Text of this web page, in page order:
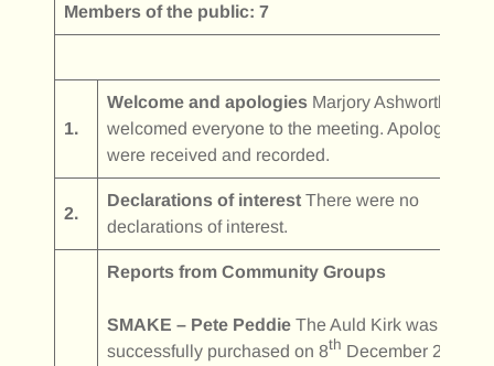
Members of the public: 7
1.
Welcome and apologiesMarjory Ashworth
welcomed everyone to the meeting. Apologies
were received and recorded.
2.
Declarations of interestThere were no
declarations of interest.
Reports from Community Groups
SMAKE – Pete PeddieThe Auld Kirk was
successfully purchased on 8th December 2025.